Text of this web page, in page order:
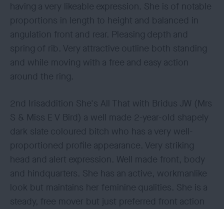
having a very likeable expression. She is of notable
proportions in length to height and balanced in
angulation front and rear. Pleasing depth and
spring of rib. Very attractive outline both standing
and while moving with a free and easy action
around the ring.
2nd Irisaddition She's All That with Bridus JW (Mrs
S & Miss E V Bird) a well made 2-year-old shapely
dark slate coloured bitch who has a very well-
proportioned profile appearance. Very striking
head and alert expression. Well made front, body
and hindquarters. She has an active, workmanlike
look but maintains her feminine qualities. She is a
steady, free mover but just preferred front action